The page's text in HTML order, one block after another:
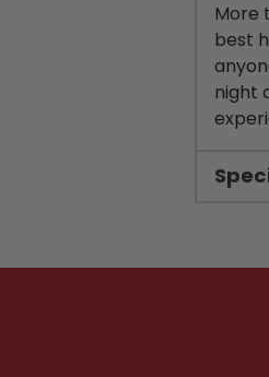
More
best
night
product